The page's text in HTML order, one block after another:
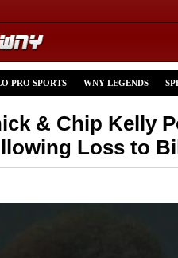
PRO SPORTS WNY LEGENDS
& Chip Kelly
Loss to